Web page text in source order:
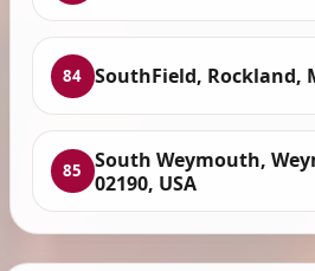
84 SouthField, Rockland,
85
South Weymouth,
02190, USA